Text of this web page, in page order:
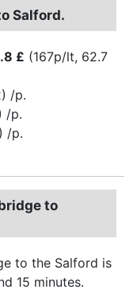
Salford.
£ (167p/lt, 62.7
/p.
/p.
/p.
to
to the Salford is
15 minutes.